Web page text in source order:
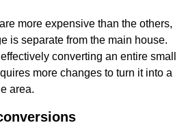
more expensive than the others,
is separate from the main house.
converting an entire small
more changes to turn it into a
area.